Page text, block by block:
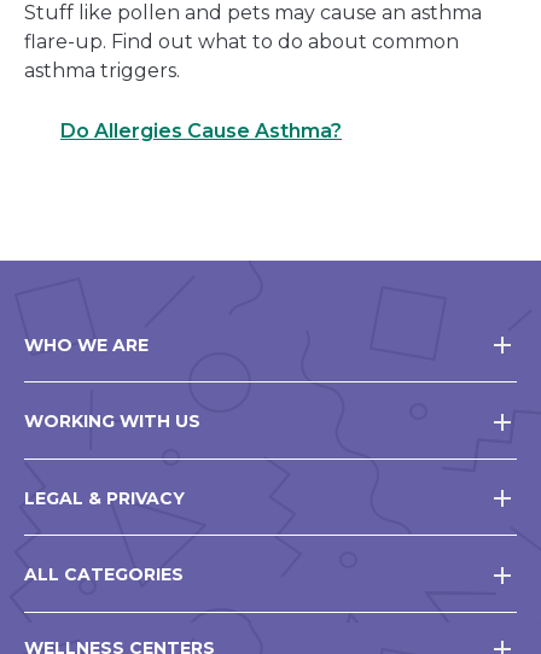
Stuff like pollen and pets may cause an asthma
flare-up. Find out what to do about common
asthma triggers.
Do Allergies Cause Asthma?
WHO WE ARE
WORKING WITH US
LEGAL & PRIVACY
ALL CATEGORIES
WELLNESS CENTERS